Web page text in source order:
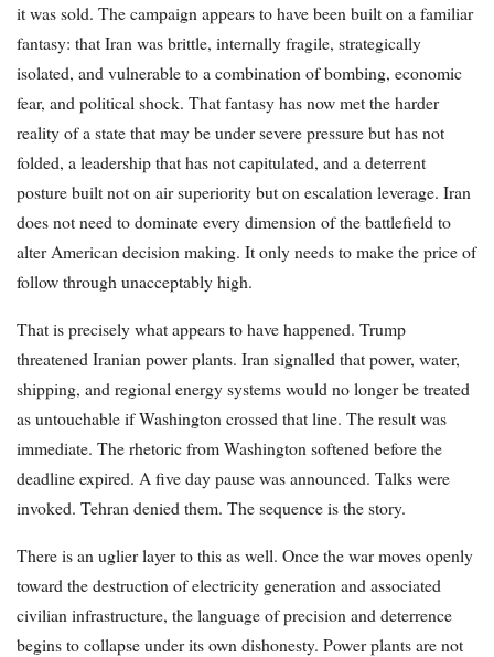
it was sold. The campaign appears to have been built on a familiar
fantasy: that Iran was brittle, internally fragile, strategically
isolated, and vulnerable to a combination of bombing, economic
fear, and political shock. That fantasy has now met the harder
reality of a state that may be under severe pressure but has not
folded, a leadership that has not capitulated, and a deterrent
posture built not on air superiority but on escalation leverage. Iran
does not need to dominate every dimension of the battlefield to
alter American decision making. It only needs to make the price of
follow through unacceptably high.
That is precisely what appears to have happened. Trump
threatened Iranian power plants. Iran signalled that power, water,
shipping, and regional energy systems would no longer be treated
as untouchable if Washington crossed that line. The result was
immediate. The rhetoric from Washington softened before the
deadline expired. A five day pause was announced. Talks were
invoked. Tehran denied them. The sequence is the story.
There is an uglier layer to this as well. Once the war moves openly
toward the destruction of electricity generation and associated
civilian infrastructure, the language of precision and deterrence
begins to collapse under its own dishonesty. Power plants are not